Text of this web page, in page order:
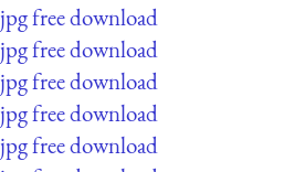
jpg free download
jpg free download
jpg free download
jpg free download
jpg free download